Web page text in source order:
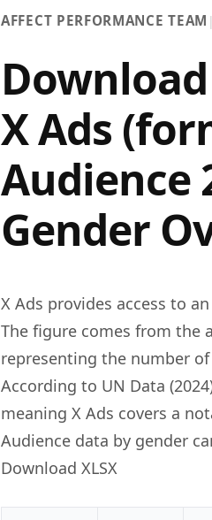
AFFECT PERFORMANCE TEAM |
X Ads
Audience
Gender
X Ads provides access to
The figure comes from the
representing the number
According to UN Data
meaning X Ads covers a
Audience data by gender
Download XLSX